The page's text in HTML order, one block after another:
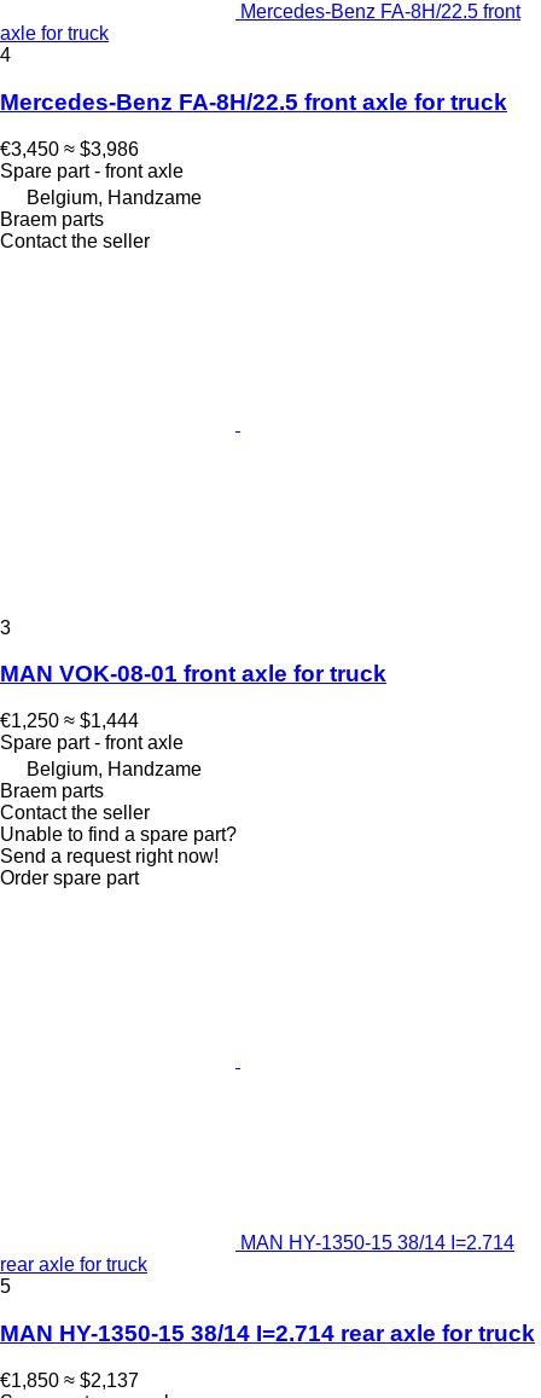
Mercedes-Benz FA-8H/22.5 front
axle for truck
4
Mercedes-Benz FA-8H/22.5 front axle for truck
€3,450 ≈ $3,986
Spare part - front axle
Belgium, Handzame
Braem parts
Contact the seller
3
MAN VOK-08-01 front axle for truck
€1,250 ≈ $1,444
Spare part - front axle
Belgium, Handzame
Braem parts
Contact the seller
Unable to find a spare part?
Send a request right now!
Order spare part
MAN HY-1350-15 38/14 I=2.714
rear axle for truck
5
MAN HY-1350-15 38/14 I=2.714 rear axle for truck
€1,850 ≈ $2,137